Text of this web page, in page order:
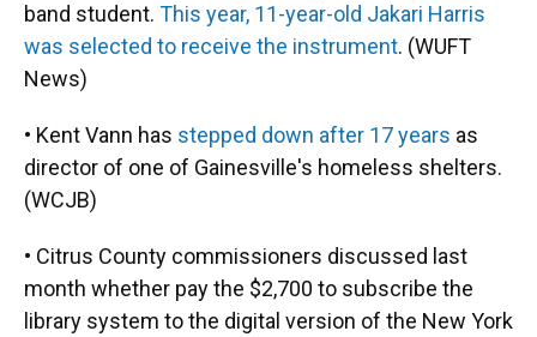
band student. This year, 11-year-old Jakari Harris
was selected to receive the instrument. (WUFT
News)
• Kent Vann has stepped down after 17 years as
director of one of Gainesville's homeless shelters.
(WCJB)
• Citrus County commissioners discussed last
month whether pay the $2,700 to subscribe the
library system to the digital version of the New York